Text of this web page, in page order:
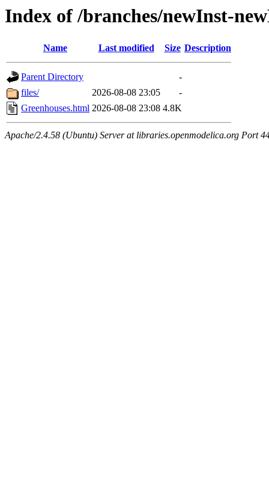
Index of /branches/newInst-
Name Last modified Size Description
Parent Directory
-
files/
2026-08-08 23:05
-
Greenhouses.html 2026-08-08 23:08 4.8K
Apache/2.4.58 (Ubuntu) Server at libraries.openmodelica.org Port